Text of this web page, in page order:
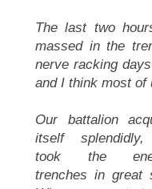
The last two
massed in the
nerve racking
and I think most of
Our battalion
itself
took the
trenches in great